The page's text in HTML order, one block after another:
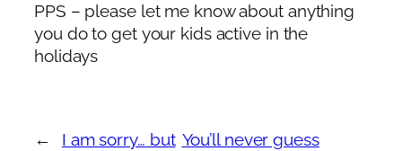
PPS – please let me know about anything
you do to get your kids active in the
holidays
←
I am sorry… but You’ll never guess